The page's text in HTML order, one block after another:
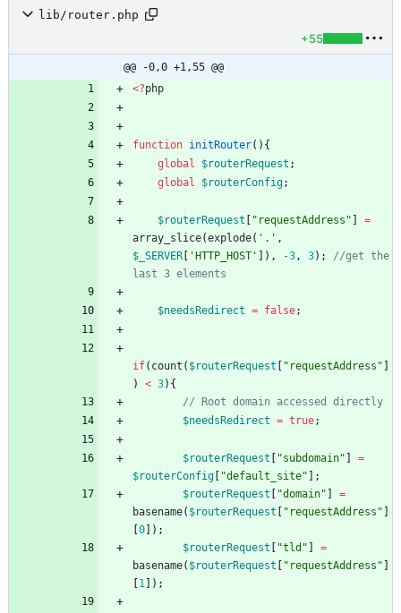
lib/router.php
+55
@@ -0,0 +1,55 @@
<?php
function initRouter(){
global
$routerRequest ;
global
$routerConfig;
$routerRequest " requestAddress "
=
array_slice(explode( '.' ,
$_SERVER
'HTTP_HOST' ]), -3, 3);
//get the
$needsRedirect = false;
if( count ( $routerRequest " requestAddress "
)
< 3){
$needsRedirect = true;
$routerRequest "subdomain"
=
$routerConfig
"default_site" ];
$routerRequest
"domain"
=
basename( $routerRequest " requestAddress "
0 ]);
$routerRequest
"tld "
=
basename( $routerRequest " requestAddress "
1 ]);